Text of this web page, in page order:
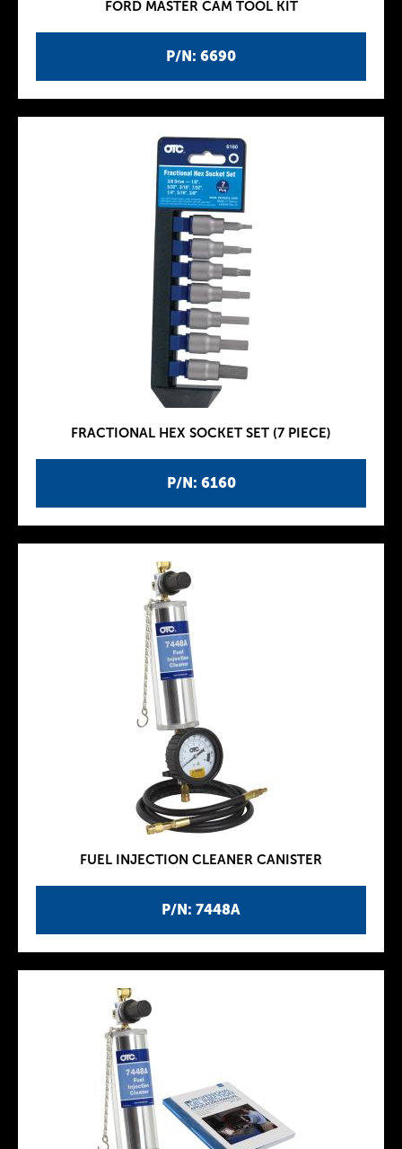
P/N: 6690
FORD MASTER CAM TOOL KIT
P/N: 6160
FRACTIONAL HEX SOCKET SET (7 PIECE)
P/N: 7448A
FUEL INJECTION CLEANER CANISTER